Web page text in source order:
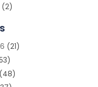
(2)
Wholesaler
(3)
(21)
(48)